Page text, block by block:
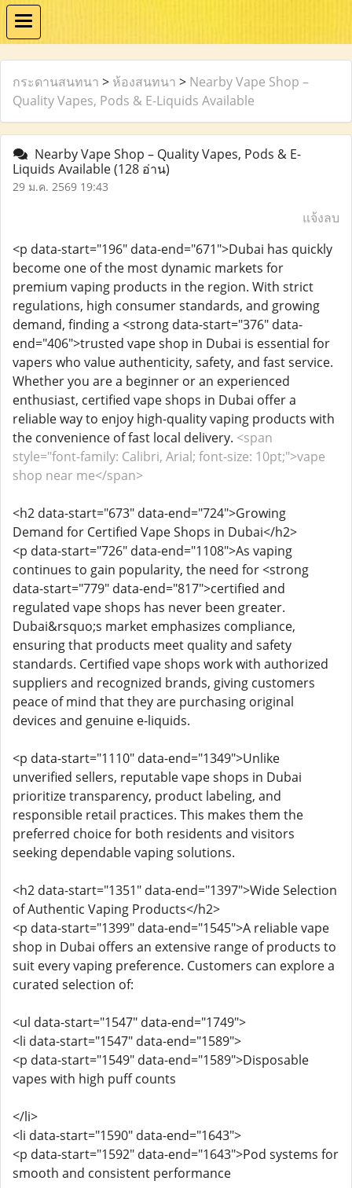
กระดานสนทนา > ห้องสนทนา > Nearby Vape Shop –
Quality Vapes, Pods & E-Liquids Available
Nearby Vape Shop – Quality Vapes, Pods & E-
Liquids Available(128 อ่าน)
29 ม.ค. 2569 19:43
แจ้งลบ
<p data-start="196" data-end="671">Dubai has quickly
become one of the most dynamic markets for
premium vaping products in the region. With strict
regulations, high consumer standards, and growing
demand, finding a <strong data-start="376" data-
end="406">trusted vape shop in Dubai is essential for
vapers who value authenticity, safety, and fast service.
Whether you are a beginner or an experienced
enthusiast, certified vape shops in Dubai offer a
reliable way to enjoy high-quality vaping products with
the convenience of fast local delivery. <span
style="font-family: Calibri, Arial; font-size: 10pt;">vape
shop near me</span>
<h2 data-start="673" data-end="724">Growing
Demand for Certified Vape Shops in Dubai</h2>
<p data-start="726" data-end="1108">As vaping
continues to gain popularity, the need for <strong
data-start="779" data-end="817">certified and
regulated vape shops has never been greater.
Dubai&rsquo;s market emphasizes compliance,
ensuring that products meet quality and safety
standards. Certified vape shops work with authorized
suppliers and recognized brands, giving customers
peace of mind that they are purchasing original
devices and genuine e-liquids.
<p data-start="1110" data-end="1349">Unlike
unverified sellers, reputable vape shops in Dubai
prioritize transparency, product labeling, and
responsible retail practices. This makes them the
preferred choice for both residents and visitors
seeking dependable vaping solutions.
<h2 data-start="1351" data-end="1397">Wide Selection
of Authentic Vaping Products</h2>
<p data-start="1399" data-end="1545">A reliable vape
shop in Dubai offers an extensive range of products to
suit every vaping preference. Customers can explore a
curated selection of:
<ul data-start="1547" data-end="1749">
<li data-start="1547" data-end="1589">
<p data-start="1549" data-end="1589">Disposable
vapes with high puff counts
</li>
<li data-start="1590" data-end="1643">
<p data-start="1592" data-end="1643">Pod systems for
smooth and consistent performance